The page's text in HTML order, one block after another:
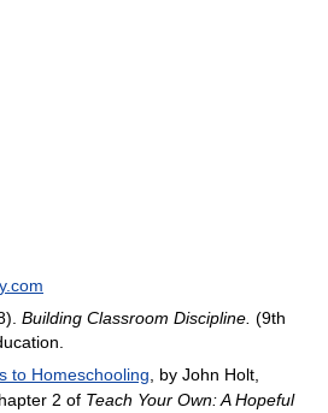
Building Classroom Discipline. (9th
to Homeschooling , by John Holt,
2 of Teach Your Own: A Hopeful